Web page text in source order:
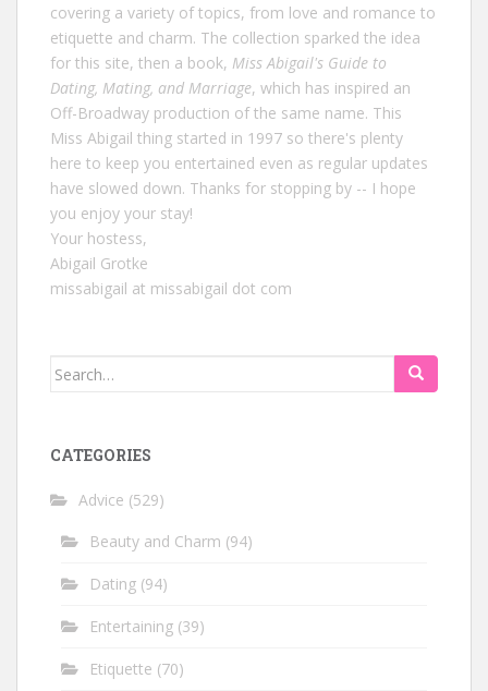
covering a variety of topics, from love and romance to
etiquette and charm. The collection sparked the idea
for this site, then a book, Miss Abigail's Guide to
Dating, Mating, and Marriage, which has inspired an
Off-Broadway production of the same name. This
Miss Abigail thing started in 1997 so there's plenty
here to keep you entertained even as regular updates
have slowed down. Thanks for stopping by -- I hope
you enjoy your stay!
Your hostess,
Abigail Grotke
missabigail at missabigail dot com
Search
CATEGORIES
Advice (529)
Beauty and Charm (94)
Dating (94)
Entertaining (39)
Etiquette (70)